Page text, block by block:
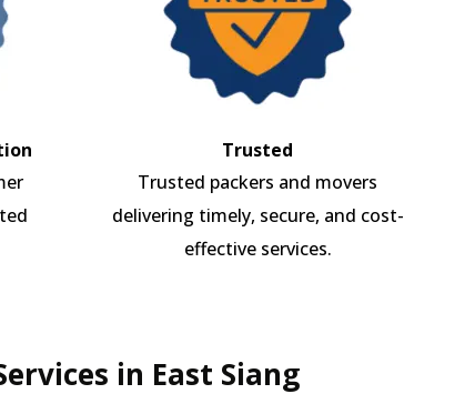
Trusted
Trusted packers and movers
delivering timely, secure, and cost-
effective services.
in East Siang